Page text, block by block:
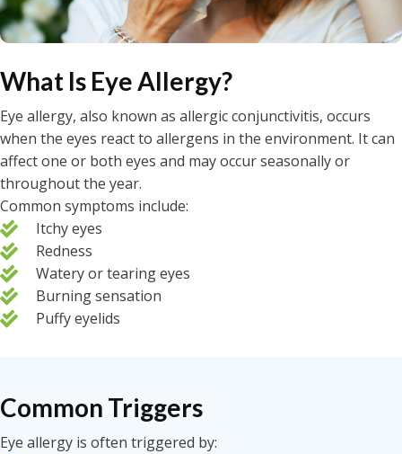
What Is Eye Allergy?
Eye allergy, also known as allergic conjunctivitis, occurs
when the eyes react to allergens in the environment. It can
affect one or both eyes and may occur seasonally or
throughout the year.
Common symptoms include:
Itchy eyes
Redness
Watery or tearing eyes
Burning sensation
Puffy eyelids
Common Triggers
Eye allergy is often triggered by: